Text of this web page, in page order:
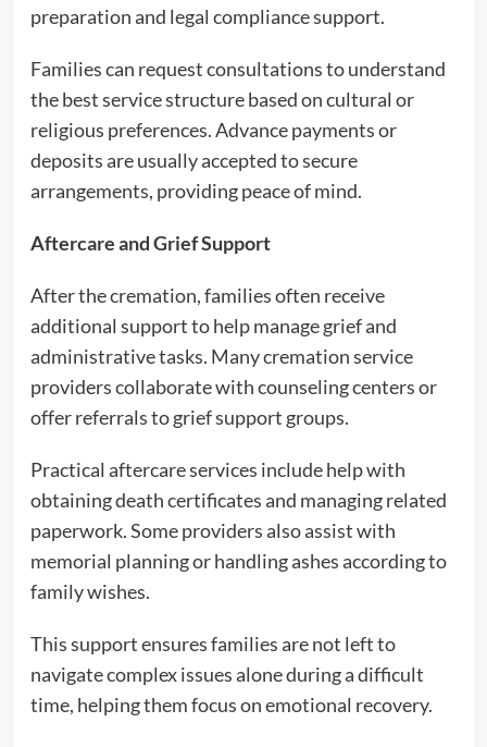
preparation and legal compliance support.
Families can request consultations to understand
the best service structure based on cultural or
religious preferences. Advance payments or
deposits are usually accepted to secure
arrangements, providing peace of mind.
Aftercare and Grief Support
After the cremation, families often receive
additional support to help manage grief and
administrative tasks. Many cremation service
providers collaborate with counseling centers or
offer referrals to grief support groups.
Practical aftercare services include help with
obtaining death certificates and managing related
paperwork. Some providers also assist with
memorial planning or handling ashes according to
family wishes.
This support ensures families are not left to
navigate complex issues alone during a difficult
time, helping them focus on emotional recovery.